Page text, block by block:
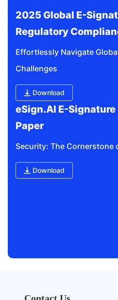
2025 Global E-
Regulatory
Effortlessly Navigate
Challenges
Download
eSign.AI E-
Paper
Security: The Cornerstone
Download